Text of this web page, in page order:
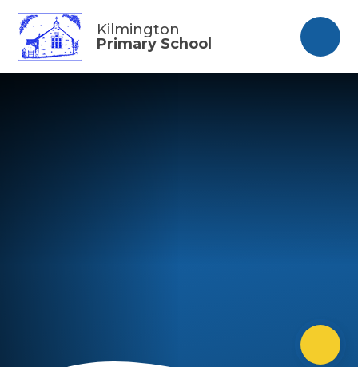
Kilmington
Primary School